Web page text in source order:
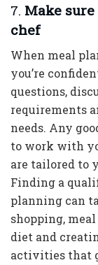
7. Make
chef
When meal
you’re
questions,
requirements
needs. Any
to work with
are tailored to
Finding a
planning can
shopping,
diet and
activities that